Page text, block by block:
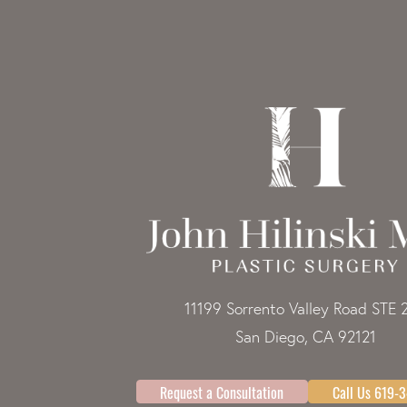
11199 Sorrento Valley Road STE
San Diego, CA 92121
Request a Consultation Call Us 619-